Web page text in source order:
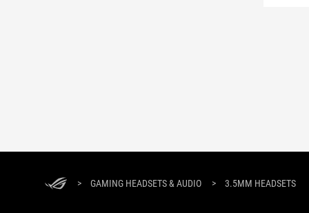
> GAMING HEADSETS & AUDIO > 3.5MM HEADSETS